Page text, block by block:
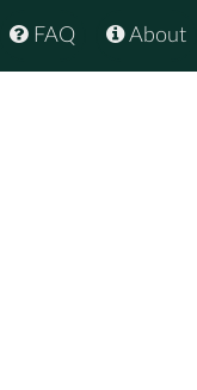
About
FAQ